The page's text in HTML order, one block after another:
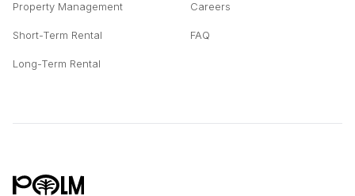
Property Management
Short-Term Rental
Long-Term Rental
Careers
FAQ